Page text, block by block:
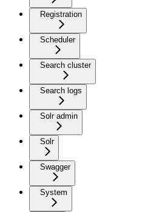
Registration
Scheduler
Search cluster
Search logs
Solr admin
Solr
Swagger
System